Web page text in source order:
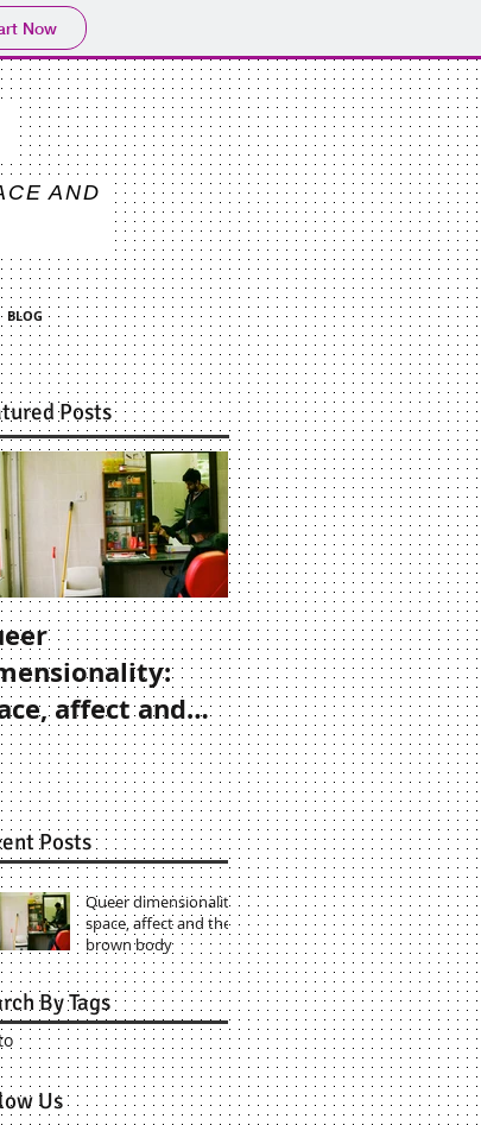
Now
AND
BLOG
Posts
affect and
brown body
Posts
Queer dimensionality:
space, affect and the
brown body
By Tags
Us